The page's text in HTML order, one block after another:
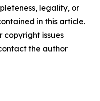
legality, or
in this article.
copyright issues
the author